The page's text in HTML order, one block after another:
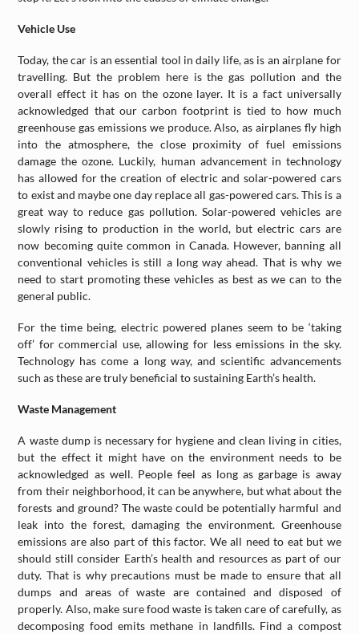
Vehicle Use
Today, the car is an essential tool in daily life, as is an airplane for
travelling. But the problem here is the gas pollution and the
overall effect it has on the ozone layer. It is a fact universally
acknowledged that our carbon footprint is tied to how much
greenhouse gas emissions we produce. Also, as airplanes fly high
into the atmosphere, the close proximity of fuel emissions
damage the ozone. Luckily, human advancement in technology
has allowed for the creation of electric and solar-powered cars
to exist and maybe one day replace all gas-powered cars. This is a
great way to reduce gas pollution. Solar-powered vehicles are
slowly rising to production in the world, but electric cars are
now becoming quite common in Canada. However, banning all
conventional vehicles is still a long way ahead. That is why we
need to start promoting these vehicles as best as we can to the
general public.
For the time being, electric powered planes seem to be ‘taking
off’ for commercial use, allowing for less emissions in the sky.
Technology has come a long way, and scientific advancements
such as these are truly beneficial to sustaining Earth’s health.
Waste Management
A waste dump is necessary for hygiene and clean living in cities,
but the effect it might have on the environment needs to be
acknowledged as well. People feel as long as garbage is away
from their neighborhood, it can be anywhere, but what about the
forests and ground? The waste could be potentially harmful and
leak into the forest, damaging the environment. Greenhouse
emissions are also part of this factor. We all need to eat but we
should still consider Earth’s health and resources as part of our
duty. That is why precautions must be made to ensure that all
dumps and areas of waste are contained and disposed of
properly. Also, make sure food waste is taken care of carefully, as
decomposing food emits methane in landfills. Find a compost